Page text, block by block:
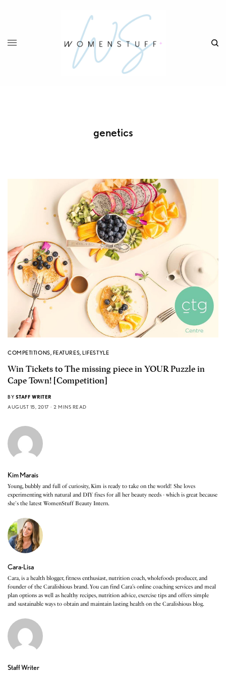
genetics
COMPETITIONS, FEATURES,LIFESTYLE
Win Tickets to The missing piece in YOUR Puzzle in
Cape Town! [Competition]
BY STAFF WRITER
AUGUST 15, 2017
2 MINS READ
Kim Marais
Young, bubbly and full of curiosity, Kim is ready to take on the world! She loves
experimenting with natural and DIY fixes for all her beauty needs - which is great because
she's the latest WomenStuff Beauty Intern.
Cara-Lisa
Cara, is a health blogger, fitness enthusiast, nutrition coach, wholefoods producer, and
founder of the Caralishious brand. You can find Cara’s online coaching services and meal
plan options as well as healthy recipes, nutrition advice, exercise tips and offers simple
and sustainable ways to obtain and maintain lasting health on the Caralishious blog.
Staff Writer